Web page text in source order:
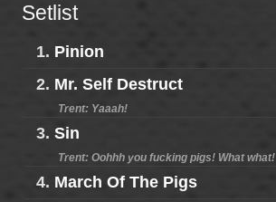
Setlist
1. Pinion
2. Mr. Self Destruct
Trent: Yaaah!
3. Sin
Trent: Oohhh you fucking pigs! What what!
4. March Of The Pigs